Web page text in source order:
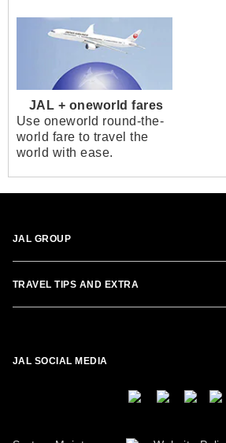
JAL + oneworld fares
Use oneworld round-the-
world fare to travel the
world with ease.
JAL GROUP
TRAVEL TIPS AND EXTRA
JAL SOCIAL MEDIA